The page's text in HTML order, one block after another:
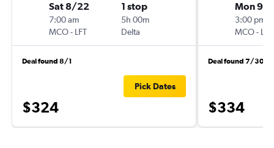
Sat 8/22
7:00 am
MCO- LFT
1 stop
5h 00m
Delta
Deal found 8/1
$324
Pick Dates
Mon 9/
3:00 pm
MCO- LFT
Deal found 7/30
$334